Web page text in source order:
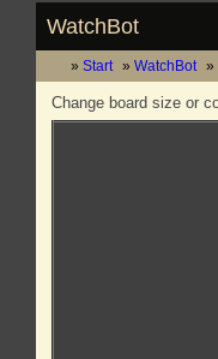
WatchBot
Start WatchBot
Change board size or